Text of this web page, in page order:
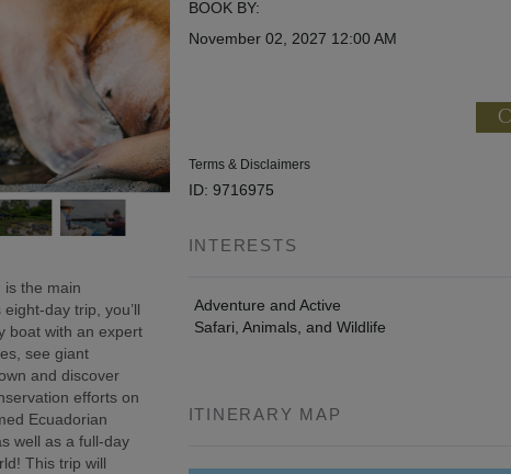
is the main
day trip, you’ll
boat with an expert
see giant
and discover
efforts on
Ecuadorian
well as a full-day
This trip will
BOOK BY:
November 02, 2027 12:00 AM
Terms & Disclaimers
ID: 9716975
INTERESTS
Adventure and Active
Safari, Animals, and Wildlife
ITINERARY MAP